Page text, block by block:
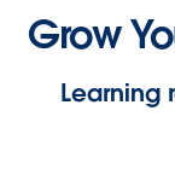
Grow
Learning